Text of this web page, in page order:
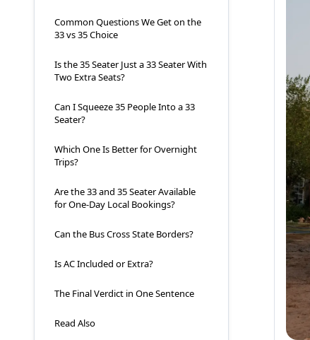
Common Questions We Get on the
33 vs 35 Choice
Is the 35 Seater Just a 33 Seater With
Two Extra Seats?
Can I Squeeze 35 People Into a 33
Seater?
Which One Is Better for Overnight
Trips?
Are the 33 and 35 Seater Available
for One-Day Local Bookings?
Can the Bus Cross State Borders?
Is AC Included or Extra?
The Final Verdict in One Sentence
Read Also